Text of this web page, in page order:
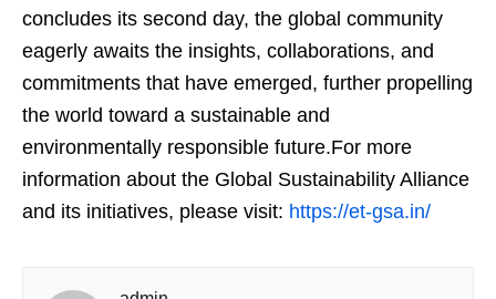
concludes its second day, the global community
eagerly awaits the insights, collaborations, and
commitments that have emerged, further propelling
the world toward a sustainable and
environmentally responsible future.For more
information about the Global Sustainability Alliance
and its initiatives, please visit: https://et-gsa.in/